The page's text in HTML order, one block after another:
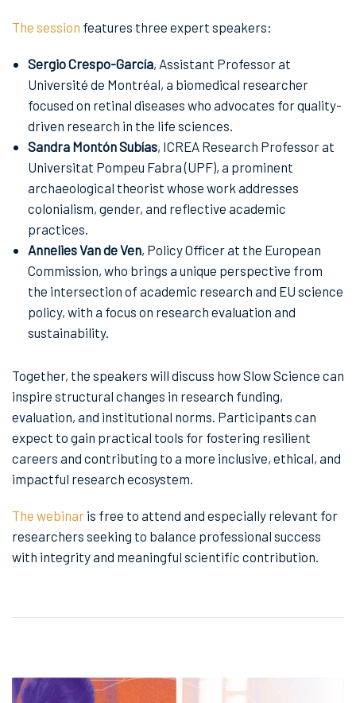
The session features three expert speakers:
Sergio Crespo-García, Assistant Professor at
Université de Montréal, a biomedical researcher
focused on retinal diseases who advocates for quality-
driven research in the life sciences.
Sandra Montón Subías, ICREA Research Professor at
Universitat Pompeu Fabra (UPF), a prominent
archaeological theorist whose work addresses
colonialism, gender, and reflective academic
practices.
Annelies Van de Ven, Policy Officer at the European
Commission, who brings a unique perspective from
the intersection of academic research and EU science
policy, with a focus on research evaluation and
sustainability.
Together, the speakers will discuss how Slow Science can
inspire structural changes in research funding,
evaluation, and institutional norms. Participants can
expect to gain practical tools for fostering resilient
careers and contributing to a more inclusive, ethical, and
impactful research ecosystem.
The webinar is free to attend and especially relevant for
researchers seeking to balance professional success
with integrity and meaningful scientific contribution.